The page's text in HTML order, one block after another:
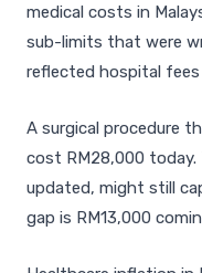
medical costs in
sub-limits that were
reflected hospital fees
A surgical procedure
cost RM28,000
updated, might still
gap is RM13,000